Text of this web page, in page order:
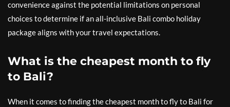
convenience against the potential limitations on personal
choices to determine if an all-inclusive Bali combo holiday
package aligns with your travel expectations.
What is the cheapest month to fly
to Bali?
When it comes to finding the cheapest month to fly to Bali for